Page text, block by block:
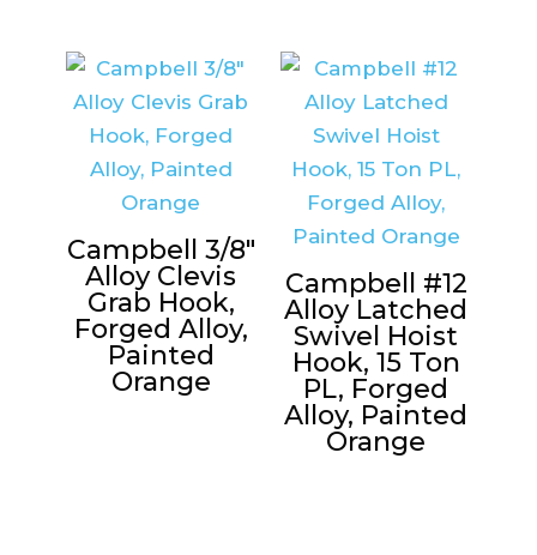
Campbell 3/8″
Alloy Clevis
Grab Hook,
Forged Alloy,
Painted
Orange
Campbell #12
Alloy Latched
Swivel Hoist
Hook, 15 Ton
PL, Forged
Alloy, Painted
Orange